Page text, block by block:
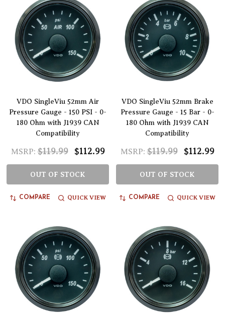
VDO SingleViu 52mm Air
Pressure Gauge - 150 PSI - 0-
180 Ohm with J1939 CAN
Compatibility
MSRP: $119.99 $112.99
OUT OF STOCK
COMPARE QUICK VIEW
VDO SingleViu 52mm Brake
Pressure Gauge - 15 Bar - 0-
180 Ohm with J1939 CAN
Compatibility
MSRP: $119.99 $112.99
OUT OF STOCK
COMPARE QUICK VIEW